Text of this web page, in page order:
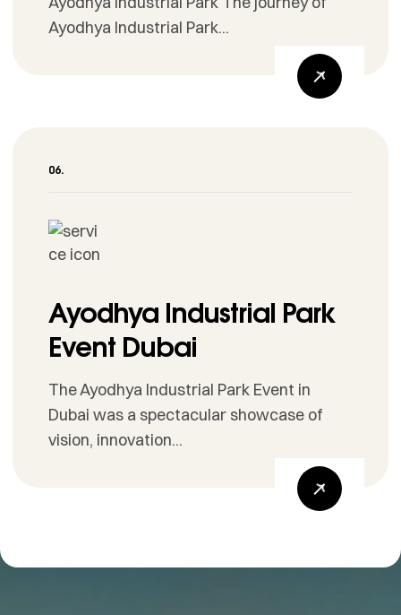
Ayodhya Industrial Park...
Ayodhya Industrial Park
Event Dubai
The Ayodhya Industrial Park Event in
Dubai was a spectacular showcase of
vision, innovation...